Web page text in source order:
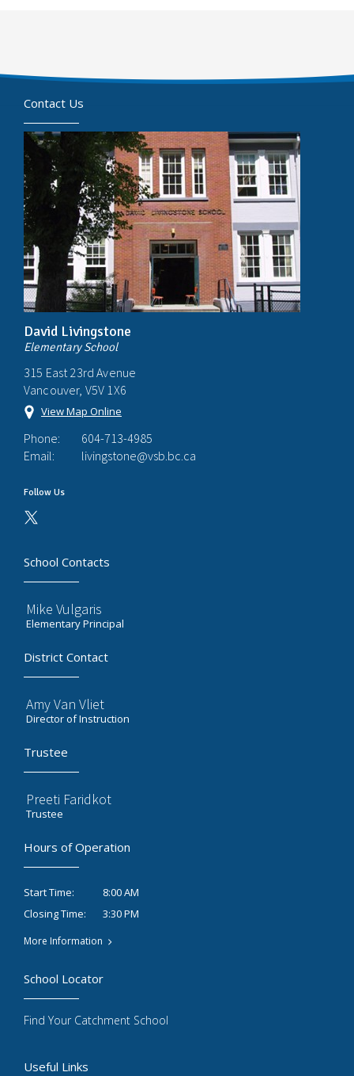
Contact Us
David Livingstone
Elementary School
315 East 23rd Avenue
Vancouver, V5V 1X6
View Map Online
Phone:
604-713-4985
Email:
livingstone@vsb.bc.ca
Follow Us
School Contacts
Mike Vulgaris
Elementary Principal
District Contact
Amy Van Vliet
Director of Instruction
Trustee
Preeti Faridkot
Trustee
Hours of Operation
Start Time:
8:00 AM
Closing Time:
3:30 PM
More Information
Useful Links
School Locator
Find Your Catchment School